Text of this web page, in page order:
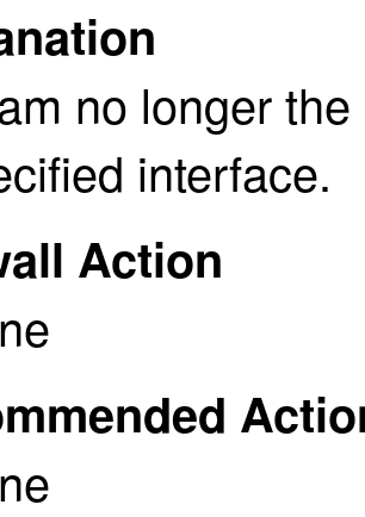
no longer
interface.
Action